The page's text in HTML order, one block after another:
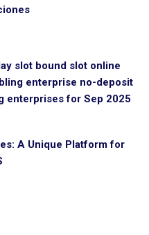
slot bound slot online
enterprise no-deposit
enterprises for Sep 2025
A Unique Platform for